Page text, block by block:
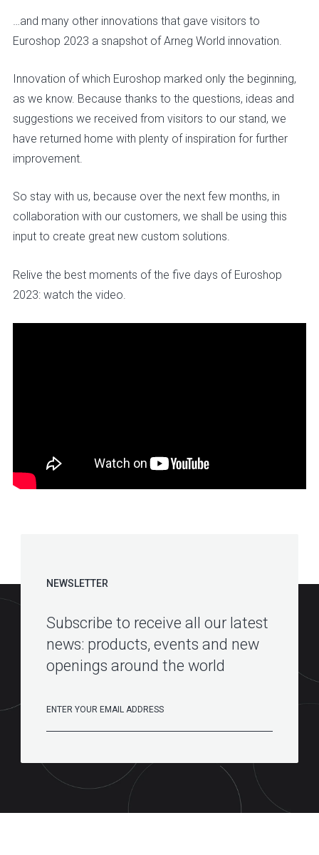
…and many other innovations that gave visitors to
Euroshop 2023 a snapshot of Arneg World innovation.
Innovation of which Euroshop marked only the beginning,
as we know. Because thanks to the questions, ideas and
suggestions we received from visitors to our stand, we
have returned home with plenty of inspiration for further
improvement.
So stay with us, because over the next few months, in
collaboration with our customers, we shall be using this
input to create great new custom solutions.
Relive the best moments of the five days of Euroshop
2023: watch the video.
NEWSLETTER
Subscribe to receive all our latest
news: products, events and new
openings around the world